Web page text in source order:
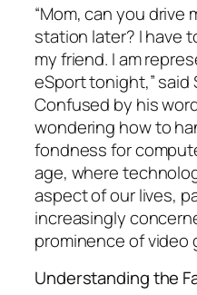
“Mom, can you drive
station later? I have
my friend. I am
eSport tonight,” said
Confused by his
wondering how to
fondness for
age, where
aspect of our lives,
increasingly
prominence of video
Understanding the